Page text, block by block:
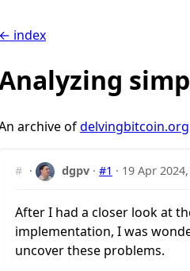
← index
archive ofdelvingbitcoin.org
# · dgpv ·#1 · 19 Apr
After I had a closer look at
implementation, I was
uncover these problems.